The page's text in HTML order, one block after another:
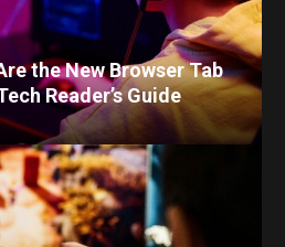
the New Browser Tab
Reader’s Guide